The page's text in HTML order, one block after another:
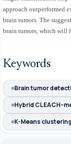
approach outperformed
brain tumors. The
brain tumors, which will
Keywords
Brain tumor
Hybrid CLEACH-
K-Means clustering